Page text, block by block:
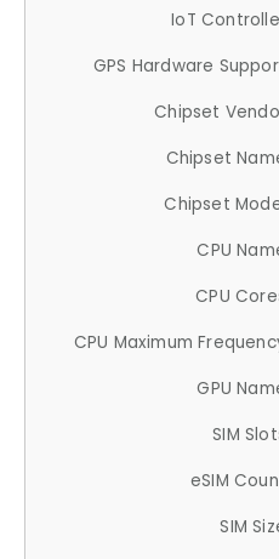
IoT
GPS Hardware
Chipset
Chipset
Chipset
CPU
CPU
CPU Maximum
GPU
SIM
eSIM
SIM